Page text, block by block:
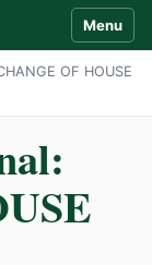
Menu
OF HOUSE